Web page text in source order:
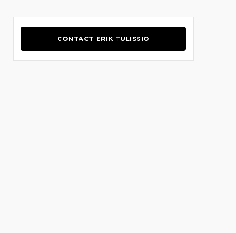
CONTACT ERIK TULISSIO